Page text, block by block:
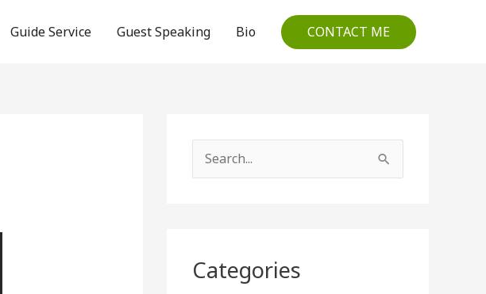
Guide Service Guest Speaking Bio CONTACT ME
e
h
Categories